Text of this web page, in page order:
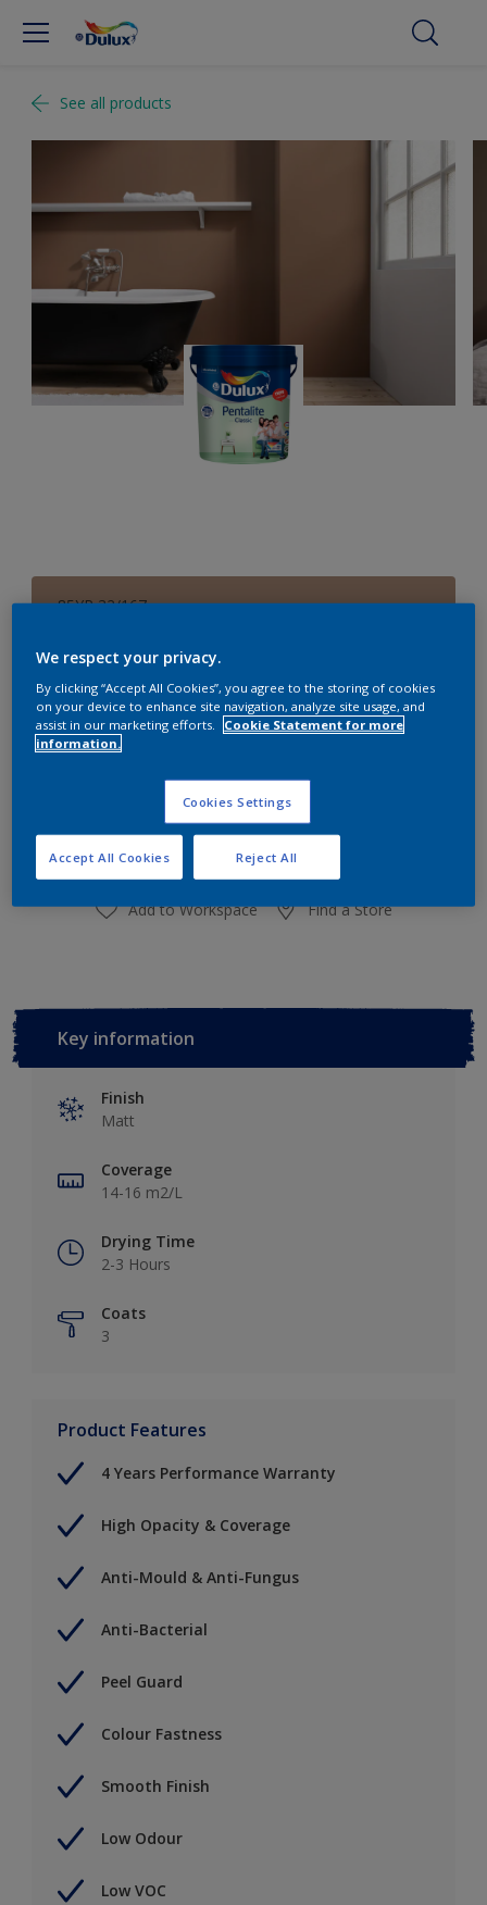
See all products
85YR 32/167
Size
1 L 4 L 16 L
Paint Calculator
Calculate
Add to Workspace Find a Store
Key information
Finish
Matt
Coverage
14-16 m2/L
Drying Time
2-3 Hours
Coats
3
Product Features
4 Years Performance Warranty
High Opacity & Coverage
Anti-Mould & Anti-Fungus
Anti-Bacterial
Peel Guard
Colour Fastness
Smooth Finish
Low Odour
Low VOC
We respect your privacy.
By clicking “Accept All Cookies”, you agree to the storing of cookies
on your device to enhance site navigation, analyze site usage, and
assist in our marketing efforts.
Cookie Statement for more
information.
Cookies Settings
Reject All
Accept All Cookies